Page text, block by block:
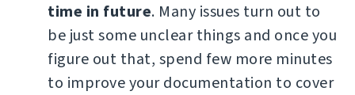
time in future. Many issues turn out to
be just some unclear things and once you
figure out that, spend few more minutes
to improve your documentation to cover